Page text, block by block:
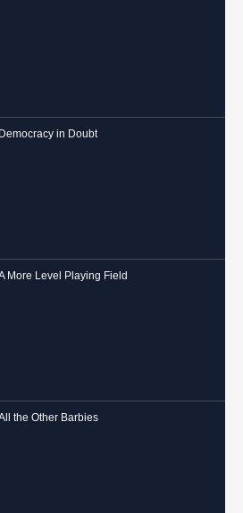
Democracy in Doubt
More Level Playing Field
the Other Barbies